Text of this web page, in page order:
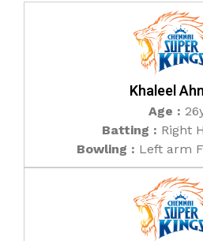
Khaleel
Age :
Batting : Right
Bowling : Left arm